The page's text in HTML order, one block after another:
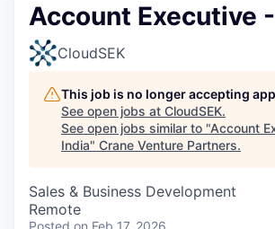
Account Executive
CloudSEK
This job is no longer accepting
See open jobs at CloudSEK.
See open jobs similar to "Account
India" Crane Venture Partners.
Sales & Business Development
Remote